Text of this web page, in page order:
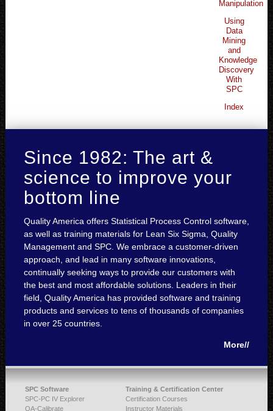
Manipulation
Using
Data
Mining
and
Knowledge
Discovery
With
SPC
Index
Since 1982: The art &
science to improve your
bottom line
Quality America offers Statistical Process Control software,
as well as training materials for Lean Six Sigma, Quality
Management and SPC. We embrace a customer-driven
approach, and lead in many software innovations,
continually seeking ways to provide our customers with
the best and most affordable solutions. Leaders in their
field, Quality America has provided software and training
products and services to tens of thousands of companies
in over 25 countries.
More//
SPC Software
SPC-PC IV Explorer
QA-Calibrate
Training & Certification Center
Certification Courses
Instructor Materials